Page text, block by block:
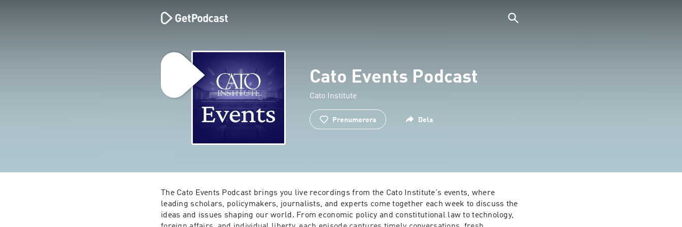
Cato Events Podcast
Cato Institute
Prenumerera Dela
The Cato Events Podcast brings you live recordings from the Cato Institute's events, where
leading scholars, policymakers, journalists, and experts come together each week to discuss the
ideas and issues shaping our world. From economic policy and constitutional law to technology,